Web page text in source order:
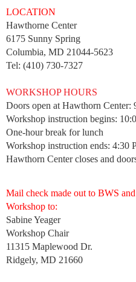
LOCATION
Hawthorne Center
6175 Sunny Spring
Columbia, MD 21044-5623
Tel: (410) 730-7327
WORKSHOP HOURS
Doors open at Hawthorn Center:
Workshop instruction begins:
One-hour break for lunch
Workshop instruction ends: 4:30
Hawthorn Center closes and
Mail check made out to BWS
Workshop to:
Sabine Yeager
Workshop Chair
11315 Maplewood Dr.
Ridgely, MD 21660